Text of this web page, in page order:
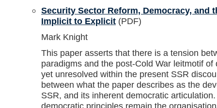
Security Sector Reform, Democracy, and
Implicit to Explicit (PDF)
Mark Knight
This paper asserts that there is a tension
paradigms and the post-Cold War leitmotif
yet unresolved within the present SSR
between what the paper describes as the
SSR, and its inherent democratic
democratic principles remain the